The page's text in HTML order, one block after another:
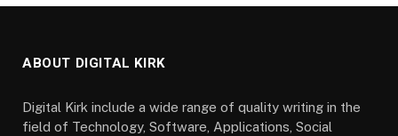
ABOUT DIGITAL KIRK
Digital Kirk include a wide range of quality writing in the
field of Technology, Software, Applications, Social